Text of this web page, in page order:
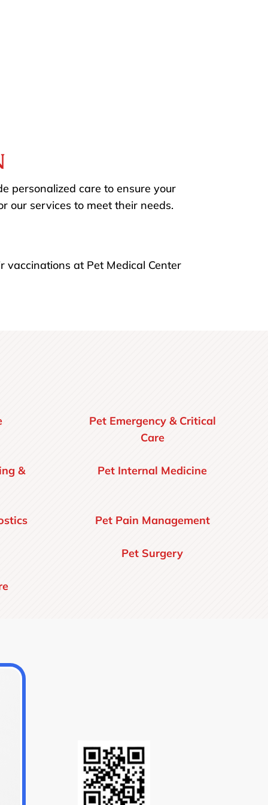
personalized care to ensure your
our services to meet their needs.
at Pet Medical Center
Pet Emergency & Critical
Care
& Pet Internal Medicine
Pet Pain Management
Pet Surgery